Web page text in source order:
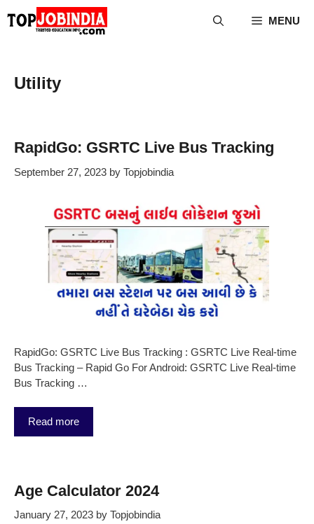
MENU
Utility
RapidGo: GSRTC Live Bus Tracking
September 27, 2023 by Topjobindia
RapidGo: GSRTC Live Bus Tracking : GSRTC Live Real-time
Bus Tracking – Rapid Go For Android: GSRTC Live Real-time
Bus Tracking …
Read more
Age Calculator 2024
January 27, 2023 by Topjobindia